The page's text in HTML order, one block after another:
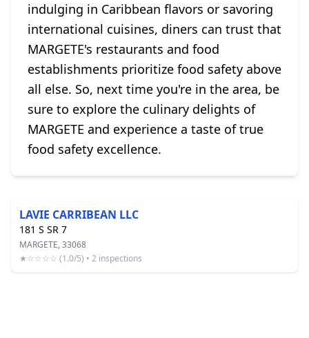
indulging in Caribbean flavors or savoring
international cuisines, diners can trust that
MARGETE's restaurants and food
establishments prioritize food safety above
all else. So, next time you're in the area, be
sure to explore the culinary delights of
MARGETE and experience a taste of true
food safety excellence.
LAVIE CARRIBEAN LLC
181 S SR 7
MARGETE, 33068
★☆☆☆☆ (1.0/5) • 2 inspections